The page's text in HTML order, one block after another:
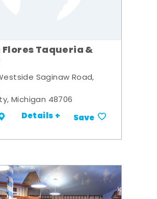
Flores Taqueria &
Saginaw Road,
Michigan 48706
Details + Save